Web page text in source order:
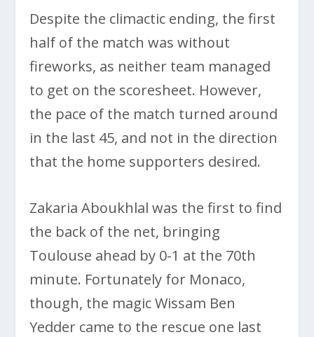
Despite the climactic ending, the first
half of the match was without
fireworks, as neither team managed
to get on the scoresheet. However,
the pace of the match turned around
in the last 45, and not in the direction
that the home supporters desired.
Zakaria Aboukhlal was the first to find
the back of the net, bringing
Toulouse ahead by 0-1 at the 70th
minute. Fortunately for Monaco,
though, the magic Wissam Ben
Yedder came to the rescue one last